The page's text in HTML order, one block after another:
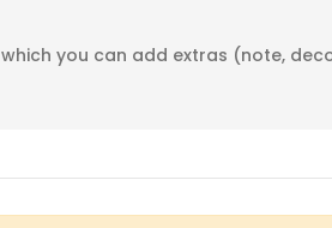
you can add extras (note,